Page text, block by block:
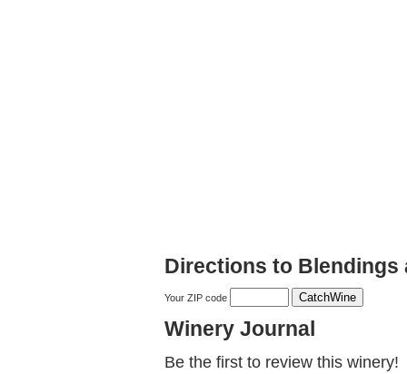
Directions to Blendings
Your ZIP code
Winery Journal
Be the first to review this winery!